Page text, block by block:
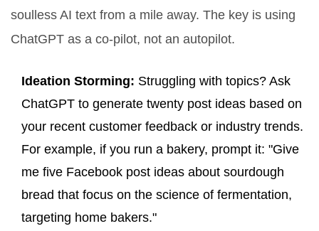
soulless AI text from a mile away. The key is using
ChatGPT as a co-pilot, not an autopilot.
Ideation Storming: Struggling with topics? Ask
ChatGPT to generate twenty post ideas based on
your recent customer feedback or industry trends.
For example, if you run a bakery, prompt it: "Give
me five Facebook post ideas about sourdough
bread that focus on the science of fermentation,
targeting home bakers."